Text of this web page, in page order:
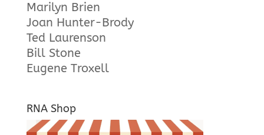
Marilyn Brien
Joan Hunter-Brody
Ted Laurenson
Bill Stone
Eugene Troxell
RNA Shop